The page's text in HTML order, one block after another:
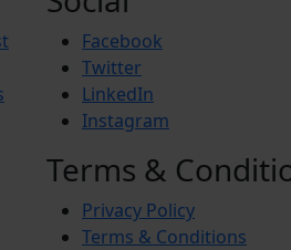
Facebook
Twitter
LinkedIn
Instagram
Terms &
Privacy Policy
Terms & Conditions